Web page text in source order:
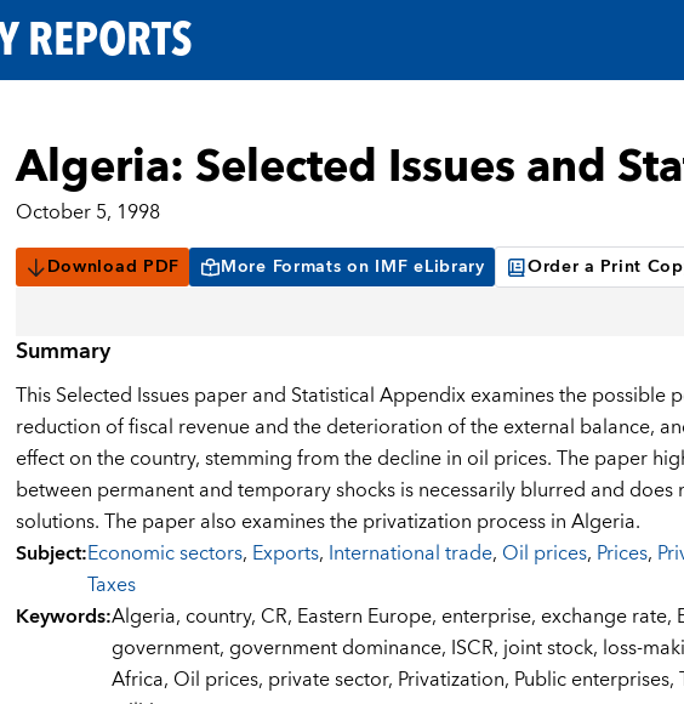
REPORTS
Algeria: Selected Issues and
October 5, 1998
Download PDF More Formats on IMF eLibrary Order a Print
Summary
This Selected Issues paper and Statistical Appendix examines the possible
reduction of fiscal revenue and the deterioration of the external balance,
effect on the country, stemming from the decline in oil prices. The paper
between permanent and temporary shocks is necessarily blurred and
solutions. The paper also examines the privatization process in Algeria.
Subject:Economic sectors, Exports, International trade, Oil prices, Prices,
Taxes
Keywords:Algeria, country, CR, Eastern Europe, enterprise, exchange rate,
government, government dominance, ISCR, joint stock, loss-
Africa, Oil prices, private sector, Privatization, Public enterprises,